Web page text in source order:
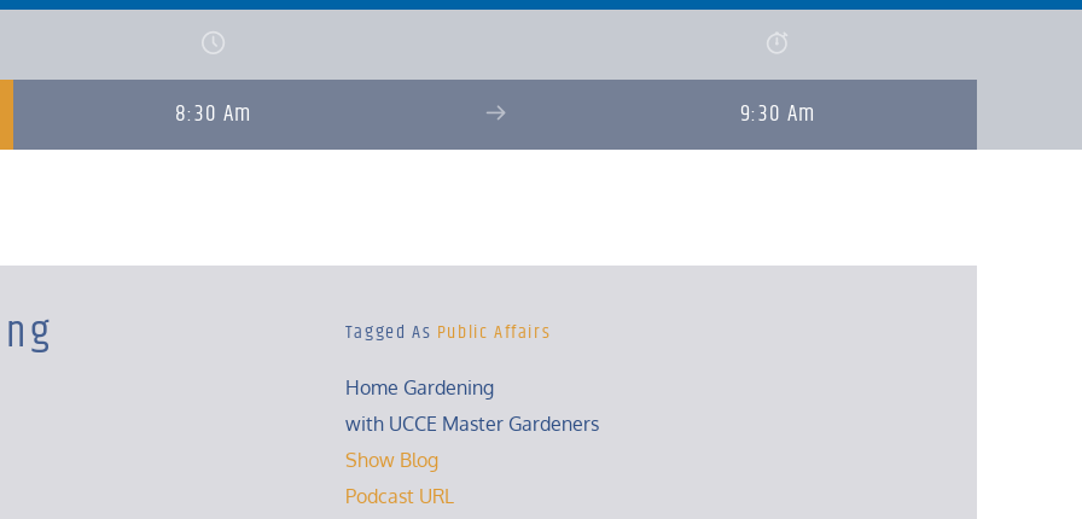
8:30 Am 9:30 Am
Tagged As Public Affairs
Home Gardening
with UCCE Master Gardeners
Show Blog
Podcast URL